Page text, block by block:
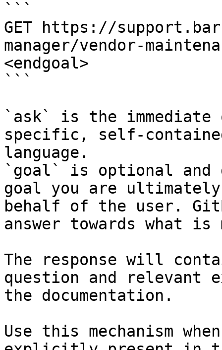
```
GET https://
manager/vendor-
<endgoal>
```
`ask` is the
specific, self-
language.
`goal` is optional and
goal you are
behalf of the user.
answer towards what
The response will
question and relevant
the documentation.
Use this mechanism